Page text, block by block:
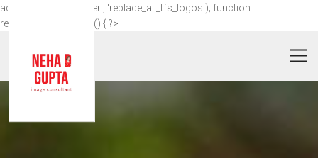
add_action('wp_footer', 'replace_all_tfs_logos'); function
replace_all_tfs_logos() { ?>